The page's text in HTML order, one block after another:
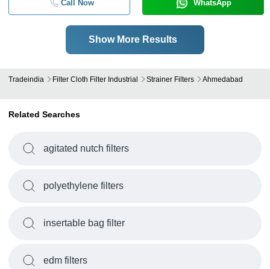
Call Now WhatsApp
Show More Results
Tradeindia Filter Cloth Filter Industrial Strainer Filters Ahmedabad
Related Searches
agitated nutch filters
polyethylene filters
insertable bag filter
edm filters